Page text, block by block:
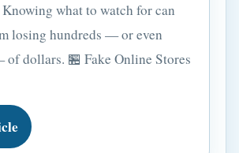
what to watch for can
losing hundreds — or even
of dollars. 🏪 Fake Online Stores